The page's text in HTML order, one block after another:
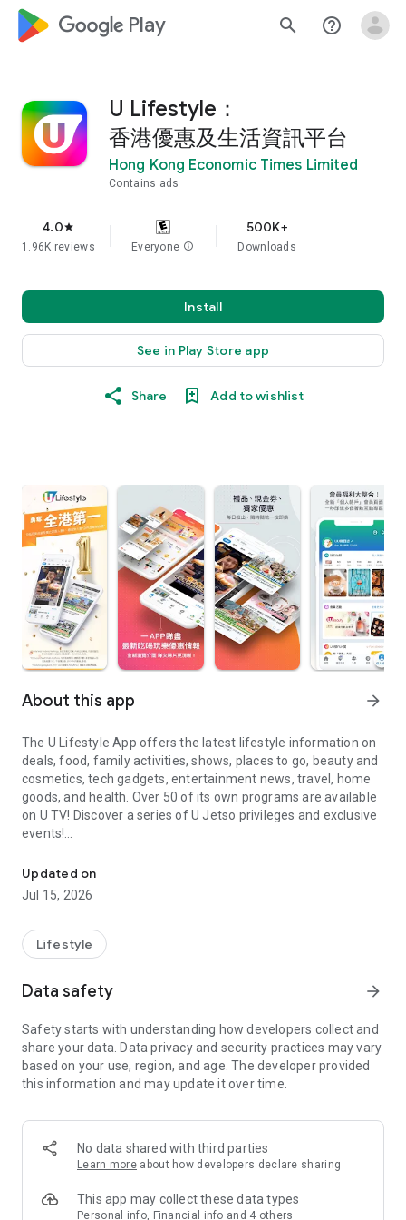
google_logo Play search help_outline
U Lifestyle：
香港優惠及生活資訊平台
Hong Kong Economic Times Limited
Contains ads
4.0star
1.96K reviews Everyone info
500K+
Downloads
Install
See in Play Store app
Share Add to wishlist
About this app arrow_forward
The U Lifestyle App offers the latest lifestyle information on
deals, food, family activities, shows, places to go, beauty and
cosmetics, tech gadgets, entertainment news, travel, home
goods, and health. Over 50 of its own programs are available
on U TV! Discover a series of U Jetso privileges and exclusive
events!
【Hong Kong Residents' Hub】
U Jetso – A one-stop shop for gifts, discounts, rewards,
receive a welcome bonus of 150 U Fun points for exciting
rewards!
Member Exclusive Activities – Enjoy exclusive free offers and
members and U Creators. Rewards include theme park
tickets, hotel buffets and staycations, supermarket vouchers,
and much more!
Anywhere】
*U GO* Best Places — Instantly access information on popular
and gather real user experiences and sharing. Refer to the "U
GO Must-Visit List" to lock in must-do recommendations, save
Updated on
Jul 15, 2026
Lifestyle
Data safety arrow_forward
Safety starts with understanding how developers collect and
share your data. Data privacy and security practices may vary
based on your use, region, and age. The developer provided
this information and may update it over time.
No data shared with third parties
Learn more about how developers declare sharing
This app may collect these data types
Personal info, Financial info and 4 others